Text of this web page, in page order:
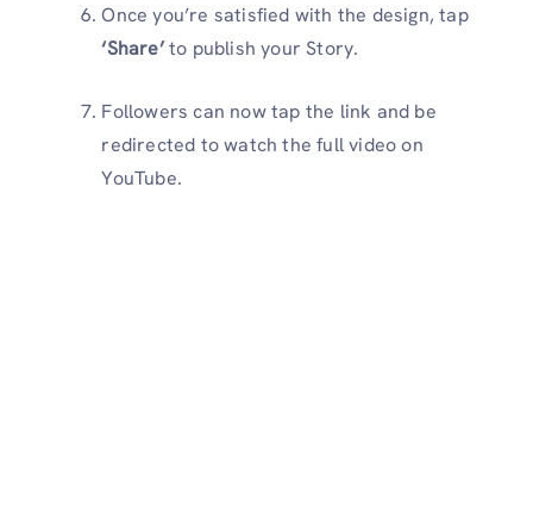
Once you’re satisfied with the design, tap
‘Share’to publish your Story.
Followers can now tap the link and be
redirected to watch the full video on
YouTube.